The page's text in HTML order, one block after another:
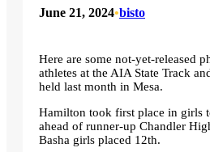
June 21, 2024•bisto
Here are some not-yet-released
athletes at the AIA State Track
held last month in Mesa.
Hamilton took first place in girls
ahead of runner-up Chandler
Basha girls placed 12th.